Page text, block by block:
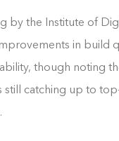
by the Institute of
in build
though noting
still catching up to